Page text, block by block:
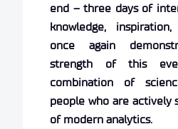
end – three days of
knowledge,
once again
strength of this
combination of
people who are actively
of modern analytics.